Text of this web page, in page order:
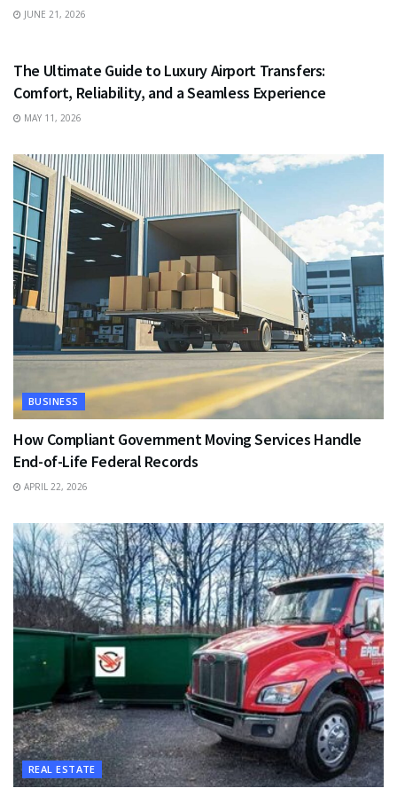
JUNE 21, 2026
The Ultimate Guide to Luxury Airport Transfers:
Comfort, Reliability, and a Seamless Experience
MAY 11, 2026
BUSINESS
How Compliant Government Moving Services Handle
End-of-Life Federal Records
APRIL 22, 2026
REAL ESTATE